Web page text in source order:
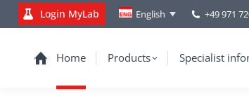
Login MyLab English +49 971
Home Products Specialist